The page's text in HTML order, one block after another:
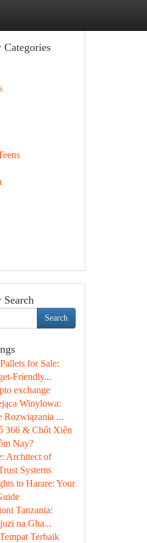
Search
for Sale:
Friendly...
exchange
Winylowa:
Rozwiązania ...
366 & Chốt Xiên
Nay?
Architect of
Systems
to Harare: Your
Tanzania:
na Gha...
Terbaik